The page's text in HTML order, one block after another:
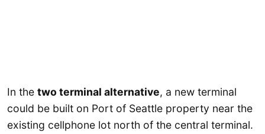
In the two terminal alternative, a new terminal
could be built on Port of Seattle property near the
existing cellphone lot north of the central terminal.